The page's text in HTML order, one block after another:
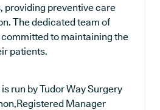
providing preventive care
The dedicated team of
to maintaining the
patients.
run by Tudor Way Surgery
Manager